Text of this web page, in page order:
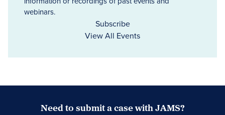
webinars.
Subscribe
View All Events
Need to submit a case with JAMS?